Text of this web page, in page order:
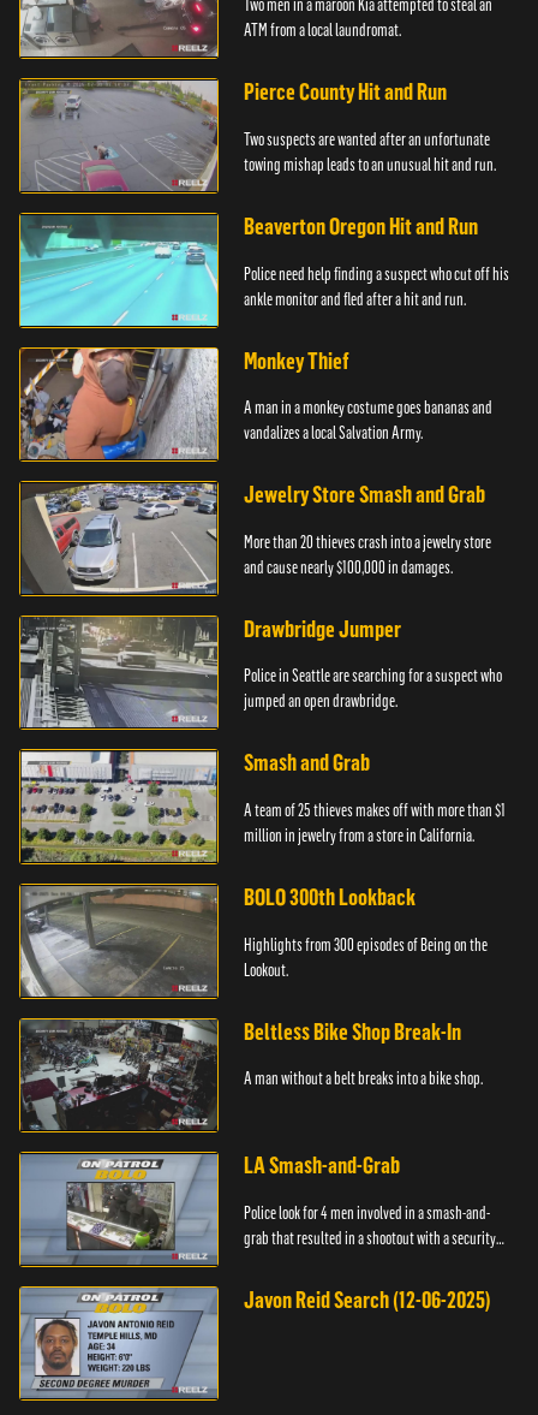
Two men in a maroon Kia attempted to steal an
ATM from a local laundromat.
Pierce County Hit and Run
Two suspects are wanted after an unfortunate
towing mishap leads to an unusual hit and run.
Beaverton Oregon Hit and Run
Police need help finding a suspect who cut off his
ankle monitor and fled after a hit and run.
Monkey Thief
A man in a monkey costume goes bananas and
vandalizes a local Salvation Army.
Jewelry Store Smash and Grab
More than 20 thieves crash into a jewelry store
and cause nearly $100,000 in damages.
Drawbridge Jumper
Police in Seattle are searching for a suspect who
jumped an open drawbridge.
Smash and Grab
A team of 25 thieves makes off with more than $1
million in jewelry from a store in California.
BOLO 300th Lookback
Highlights from 300 episodes of Being on the
Lookout.
Beltless Bike Shop Break-In
A man without a belt breaks into a bike shop.
LA Smash-and-Grab
Police look for 4 men involved in a smash-and-
grab that resulted in a shootout with a security
Javon Reid Search (12-06-2025)